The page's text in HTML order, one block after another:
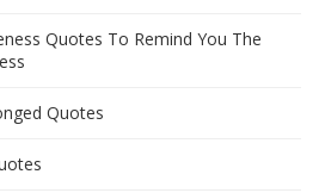
Quotes To Remind You The
Quotes